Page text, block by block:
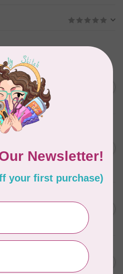
Pack, Green
1130 Very Dark C$7.95
C$25.95